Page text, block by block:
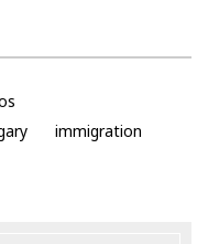
immigration